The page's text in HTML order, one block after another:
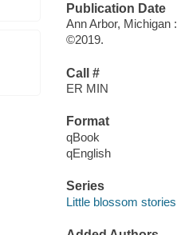
Publication Date
Ann Arbor, Michigan
©2019.
Call #
ER MIN
Format
qBook
qEnglish
Series
Little blossom